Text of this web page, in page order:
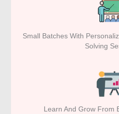
Small Batches With
Solving
Learn And Grow From